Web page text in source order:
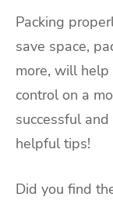
Packing
save space,
more, will
control on a
successful
helpful tips!
Did you find